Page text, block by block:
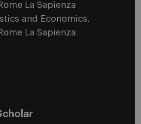
La Sapienza
and Economics,
La Sapienza